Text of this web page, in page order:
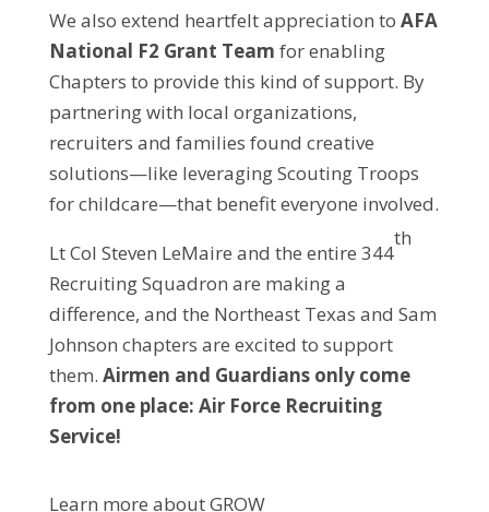
We also extend heartfelt appreciation to AFA
National F2 Grant Team for enabling
Chapters to provide this kind of support. By
partnering with local organizations,
recruiters and families found creative
solutions—like leveraging Scouting Troops
for childcare—that benefit everyone involved.
Lt Col Steven LeMaire and the entire 344
th
Recruiting Squadron are making a
difference, and the Northeast Texas and Sam
Johnson chapters are excited to support
them. Airmen and Guardians only come
from one place: Air Force Recruiting
Service!
Learn more about GROW